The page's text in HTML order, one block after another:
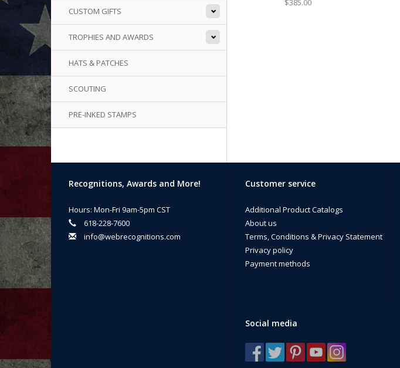
CUSTOM GIFTS
TROPHIES AND AWARDS
HATS & PATCHES
SCOUTING
PRE-INKED STAMPS
$385.00
Recognitions, Awards and More!
Hours: Mon-Fri 9am-5pm CST
618-228-7600
info@webrecognitions.com
Customer service
Additional Product Catalogs
About us
Terms, Conditions & Privacy Statement
Privacy policy
Payment methods
Social media